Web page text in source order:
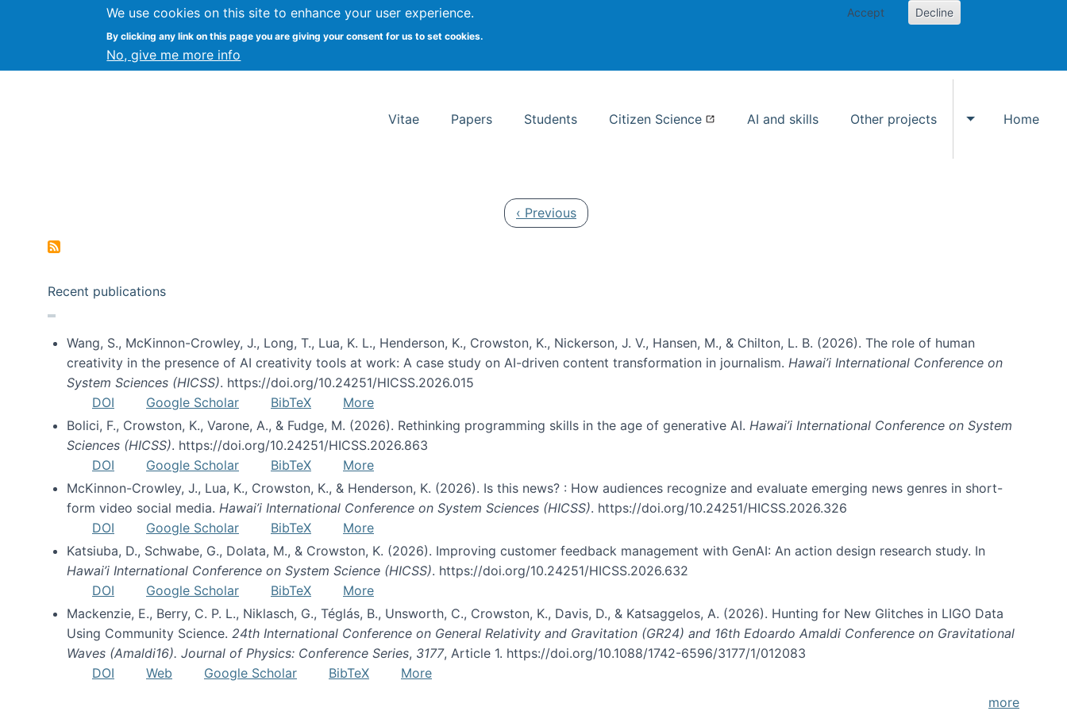
We use cookies on this site to enhance your user experience.
By clicking any link on this page you are giving your consent for us to set cookies.
No, give me more info
Accept Decline
Kevin Crowston Syracuse University School of Information Studies
Vitae Papers Students Citizen Science AI and skills Other projects
Toggle Other
Home
Previous page
‹ Previous
Recent publications
Wang, S., McKinnon-Crowley, J., Long, T., Lua, K. L., Henderson, K., Crowston, K., Nickerson, J. V., Hansen, M., & Chilton, L. B. (2026). The role of human
creativity in the presence of AI creativity tools at work: A case study on AI-driven content transformation in journalism. Hawai’i International Conference on
System Sciences (HICSS). https://doi.org/10.24251/HICSS.2026.015
DOI
Google Scholar BibTeX
More
Bolici, F., Crowston, K., Varone, A., & Fudge, M. (2026). Rethinking programming skills in the age of generative AI. Hawai’i International Conference on System
Sciences (HICSS). https://doi.org/10.24251/HICSS.2026.863
DOI
Google Scholar BibTeX
More
McKinnon-Crowley, J., Lua, K., Crowston, K., & Henderson, K. (2026). Is this news? : How audiences recognize and evaluate emerging news genres in short-
form video social media. Hawai’i International Conference on System Sciences (HICSS). https://doi.org/10.24251/HICSS.2026.326
DOI
Google Scholar BibTeX
More
Katsiuba, D., Schwabe, G., Dolata, M., & Crowston, K. (2026). Improving customer feedback management with GenAI: An action design research study. In
Hawai’i International Conference on System Science (HICSS). https://doi.org/10.24251/HICSS.2026.632
DOI
Google Scholar BibTeX
More
Mackenzie, E., Berry, C. P. L., Niklasch, G., Téglás, B., Unsworth, C., Crowston, K., Davis, D., & Katsaggelos, A. (2026). Hunting for New Glitches in LIGO Data
Using Community Science. 24th International Conference on General Relativity and Gravitation (GR24) and 16th Edoardo Amaldi Conference on Gravitational
Waves (Amaldi16). Journal of Physics: Conference Series, 3177, Article 1. https://doi.org/10.1088/1742-6596/3177/1/012083
DOI
Web Google Scholar BibTeX
More
more